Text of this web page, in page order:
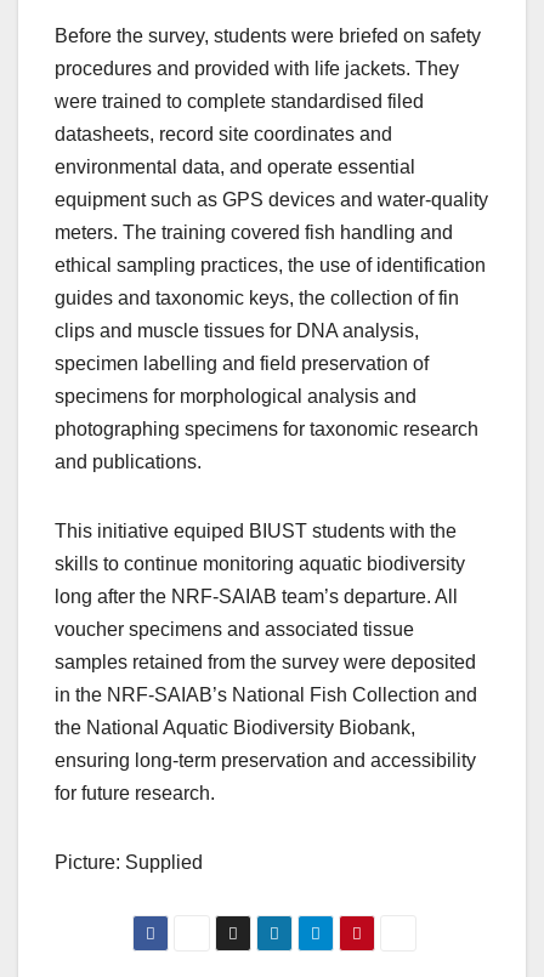
Before the survey, students were briefed on safety
procedures and provided with life jackets. They
were trained to complete standardised filed
datasheets, record site coordinates and
environmental data, and operate essential
equipment such as GPS devices and water‑quality
meters. The training covered fish handling and
ethical sampling practices, the use of identification
guides and taxonomic keys, the collection of fin
clips and muscle tissues for DNA analysis,
specimen labelling and field preservation of
specimens for morphological analysis and
photographing specimens for taxonomic research
and publications.
This initiative equiped BIUST students with the
skills to continue monitoring aquatic biodiversity
long after the NRF-SAIAB team’s departure. All
voucher specimens and associated tissue
samples retained from the survey were deposited
in the NRF-SAIAB’s National Fish Collection and
the National Aquatic Biodiversity Biobank,
ensuring long-term preservation and accessibility
for future research.
Picture: Supplied